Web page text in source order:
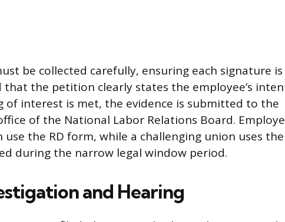
be collected carefully, ensuring each signature is
that the petition clearly states the employee’s
of interest is met, the evidence is submitted to the
of the National Labor Relations Board.
the RD form, while a challenging union uses the
during the narrow legal window period.
and Hearing